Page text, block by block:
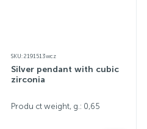
SKU: 2191513wcz
Silver pendant with cubic
zirconia
Produ ct weight, g.: 0,65